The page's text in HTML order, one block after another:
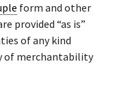
form and other
provided “as is”
of any kind
of merchantability